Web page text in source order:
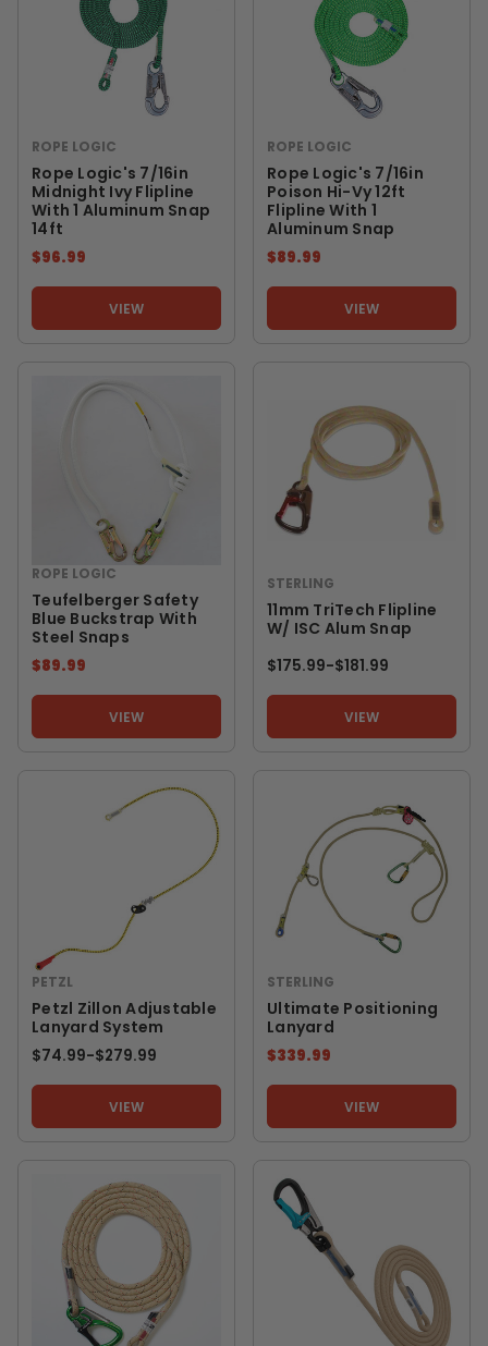
ROPE LOGIC
Rope Logic's 7/16in
Midnight Ivy Flipline
With 1 Aluminum Snap
14ft
$96.99
VIEW
ROPE LOGIC
Rope Logic's 7/16in
Poison Hi-Vy 12ft
Flipline With 1
Aluminum Snap
$89.99
VIEW
ROPE LOGIC
Teufelberger Safety
Blue Buckstrap With
Steel Snaps
$89.99
VIEW
STERLING
11mm TriTech Flipline
W/ ISC Alum Snap
$175.99-TO
$181.99
VIEW
PETZL
Petzl Zillon Adjustable
Lanyard System
$74.99-TO
$279.99
VIEW
STERLING
Ultimate Positioning
Lanyard
$339.99
VIEW